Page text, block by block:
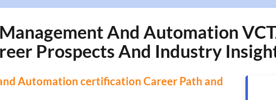
And Automation
Prospects And Industry
Automation certification Career Path and